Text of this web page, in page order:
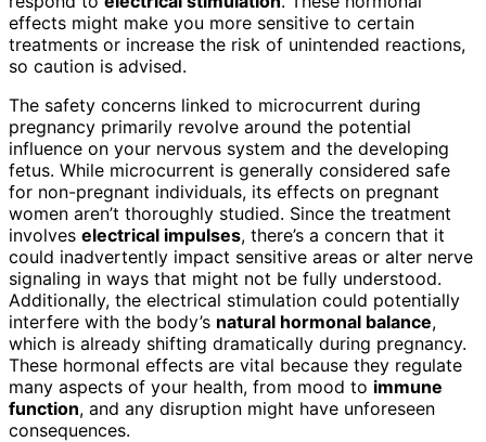
effects might make you more sensitive to certain
treatments or increase the risk of unintended reactions,
so caution is advised.
The safety concerns linked to microcurrent during
pregnancy primarily revolve around the potential
influence on your nervous system and the developing
fetus. While microcurrent is generally considered safe
for non-pregnant individuals, its effects on pregnant
women aren’t thoroughly studied. Since the treatment
involves electrical impulses, there’s a concern that it
could inadvertently impact sensitive areas or alter nerve
signaling in ways that might not be fully understood.
Additionally, the electrical stimulation could potentially
interfere with the body’s natural hormonal balance,
which is already shifting dramatically during pregnancy.
These hormonal effects are vital because they regulate
many aspects of your health, from mood to immune
function, and any disruption might have unforeseen
consequences.